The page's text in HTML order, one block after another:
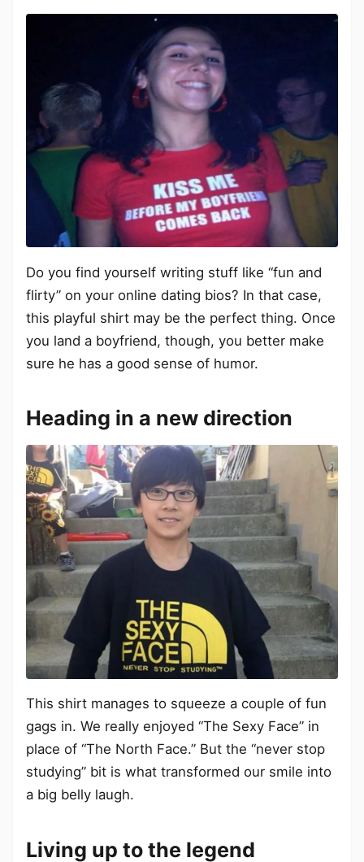
Do you find yourself writing stuff like “fun and
flirty” on your online dating bios? In that case,
this playful shirt may be the perfect thing. Once
you land a boyfriend, though, you better make
sure he has a good sense of humor.
Heading in a new direction
This shirt manages to squeeze a couple of fun
gags in. We really enjoyed “The Sexy Face” in
place of “The North Face.” But the “never stop
studying” bit is what transformed our smile into
a big belly laugh.
Living up to the legend